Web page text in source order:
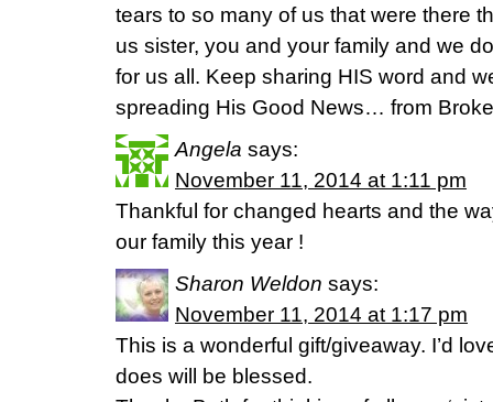
tears to so many of us that were there
us sister, you and your family and we
for us all. Keep sharing HIS word and
spreading His Good News… from
Angela says:
November 11, 2014 at 1:11 pm
Thankful for changed hearts and the
our family this year !
Sharon Weldon says:
November 11, 2014 at 1:17 pm
This is a wonderful gift/giveaway. I’d
does will be blessed.